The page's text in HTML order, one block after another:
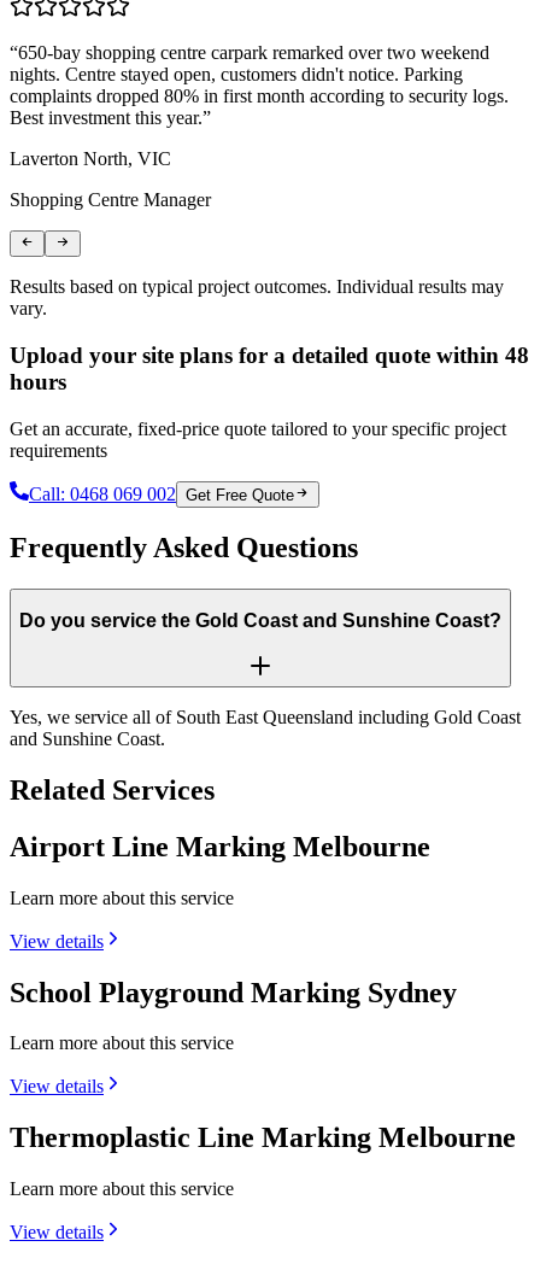
“650-bay shopping centre carpark remarked over two weekend
nights. Centre stayed open, customers didn't notice. Parking
complaints dropped 80% in first month according to security logs.
Best investment this year.”
Laverton North, VIC
Shopping Centre Manager
Results based on typical project outcomes. Individual results may
vary.
Upload your site plans for a detailed quote within 48
hours
Get an accurate, fixed-price quote tailored to your specific project
requirements
Call: 0468 069 002 Get Free Quote
Frequently Asked Questions
Do you service the Gold Coast and Sunshine Coast?
Yes, we service all of South East Queensland including Gold Coast
and Sunshine Coast.
Related Services
Airport Line Marking Melbourne
Learn more about this service
View details
School Playground Marking Sydney
Learn more about this service
View details
Thermoplastic Line Marking Melbourne
Learn more about this service
View details